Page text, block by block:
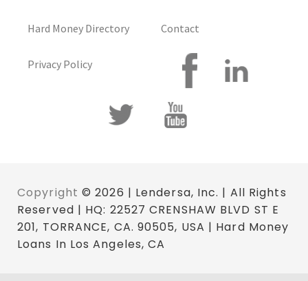
Hard Money Directory
Privacy Policy
Contact
Copyright © 2026 | Lendersa, Inc. | All Rights
Reserved | HQ: 22527 CRENSHAW BLVD ST E
201, TORRANCE, CA. 90505, USA | Hard Money
Loans In Los Angeles, CA